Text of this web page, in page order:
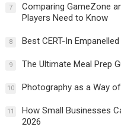
7
Comparing GameZone
Players Need to Know
8 Best CERT-In
9 The Ultimate Meal Prep
10 Photography as a Way
11
How Small Businesses
2026